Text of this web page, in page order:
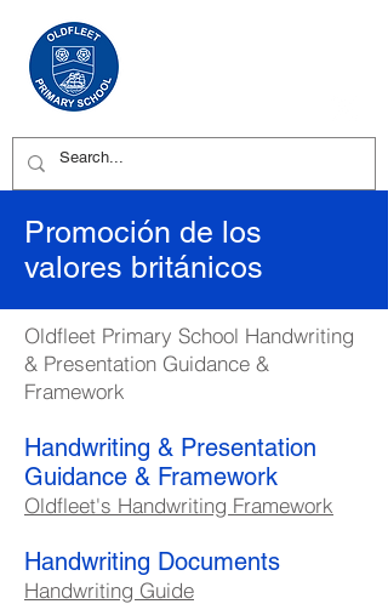
Promoción de los
valores británicos
Oldfleet Primary School Handwriting
& Presentation Guidance &
Framework
Handwriting & Presentation
Guidance & Framework
Oldfleet's Handwriting Framework
Handwriting Documents
Handwriting Guide